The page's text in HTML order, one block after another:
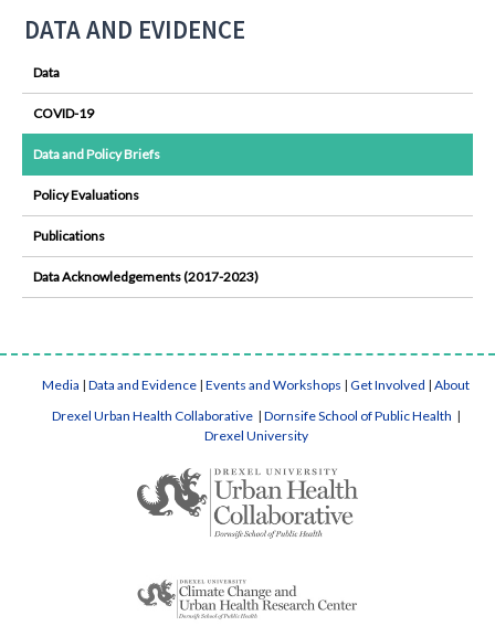
DATA AND EVIDENCE
Data
COVID-19
Data and Policy Briefs
Policy Evaluations
Publications
Data Acknowledgements (2017-2023)
Media | Data and Evidence | Events and Workshops | Get Involved | About
Drexel Urban Health Collaborative | Dornsife School of Public Health |
Drexel University